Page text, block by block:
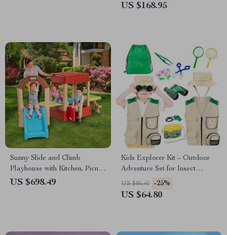
US $168.95
Sunny Slide and Climb
Playhouse with Kitchen, Picnic
Table & Toddler Activity
US $698.49
Kids Explorer Kit – Outdoor
Adventure Set for Insect
Catching & Nature
Exploration
US $86.40 -25%
US $64.80